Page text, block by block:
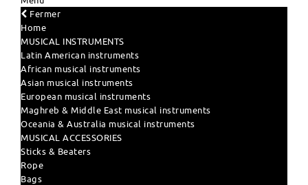
Fermer
Home
MUSICAL INSTRUMENTS
Latin American instruments
African musical instruments
Asian musical instruments
European musical instruments
Maghreb & Middle East musical instruments
Oceania & Australia musical instruments
MUSICAL ACCESSORIES
Sticks & Beaters
Rope
Bags